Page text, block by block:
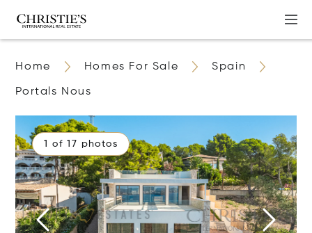
Home Homes For Sale Spain
Portals Nous
1 of 17 photos